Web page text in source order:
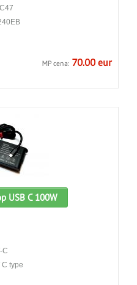
MP cena: 70.00 eur
USB C 100W
C
type